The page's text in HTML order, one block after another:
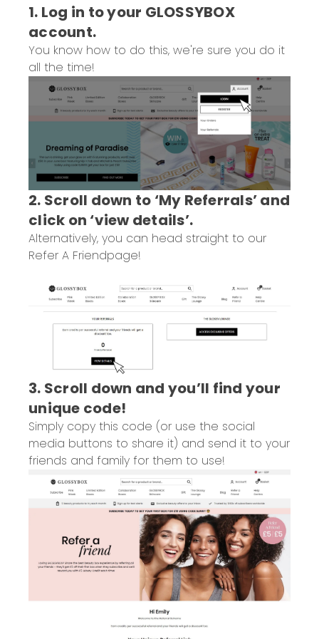
1. Log in to your GLOSSYBOX
account.
You know how to do this, we're sure you do it
all the time!
2. Scroll down to ‘My Referrals’ and
click on ‘view details’.
Alternatively, you can head straight to our
Refer A Friendpage!
3. Scroll down and you’ll find your
unique code!
Simply copy this code (or use the social
media buttons to share it) and send it to your
friends and family for them to use!